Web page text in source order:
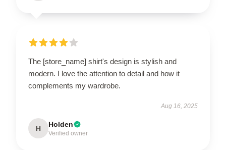
The [store_name] shirt's design is stylish and
modern. I love the attention to detail and how it
complements my wardrobe.
Aug 16, 2025
H Holden
Verified owner